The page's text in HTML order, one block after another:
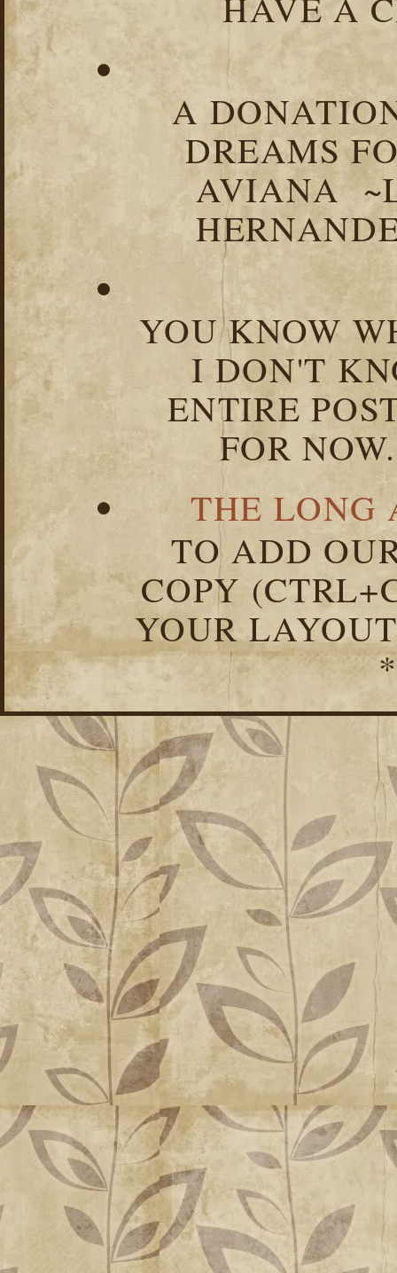
A
DREAMS
AVIANA
YOU KNOW
I DON'T
ENTIRE
FOR
THE LONG
TO ADD
COPY
YOUR